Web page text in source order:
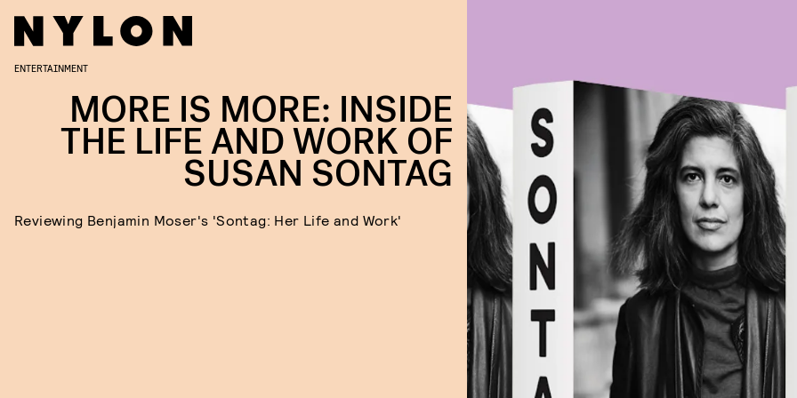
ENTERTAINMENT
MORE IS MORE: INSIDE
THE LIFE AND WORK OF
SUSAN SONTAG
Reviewing Benjamin Moser's 'Sontag: Her Life and Work'